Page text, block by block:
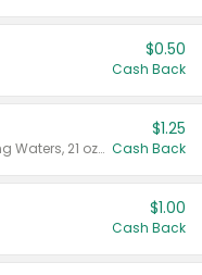
$0.50
Cash Back
Valid on Crystals™ Fresh Spring Waters, 21 oz and Liquid Laundry Detergent, Mountain Breeze 33 Loads 50 oz, Mountain Breeze 95 oz, Natural Linen 83 Loads 150 oz, Oxi 43.5 oz, Oxi 128 oz and Ultra Liquid Laundry Detergent, Advanced Oxi with Odor Fighter 6 × 40 oz, Fresh Mountain Breeze, 2 × 170 oz, Mountain Breeze 6 × 40 oz.
$1.25
Cash Back
$1.00
Cash Back